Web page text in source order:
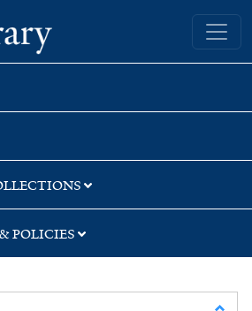
Yale University Library
POLICIES